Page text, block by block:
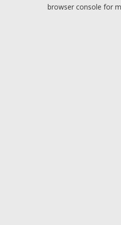
browser console for